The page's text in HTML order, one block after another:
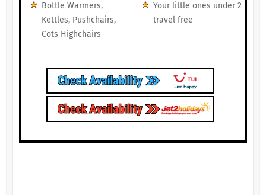
Bottle Warmers,
Kettles, Pushchairs,
Cots Highchairs
Your little ones under 2
travel free